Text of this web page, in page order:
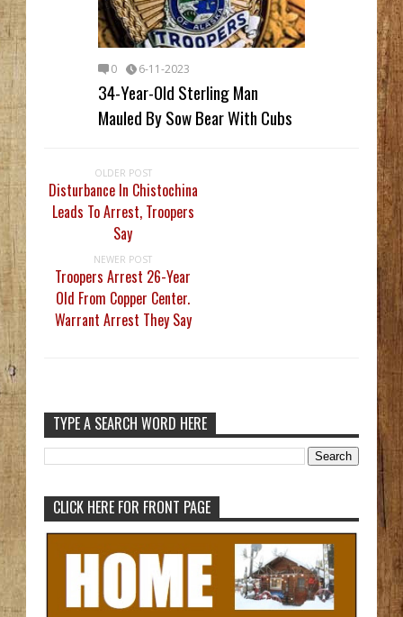
0 6-11-2023
34-Year-Old Sterling Man
Mauled By Sow Bear With Cubs
OLDER POST
Disturbance In Chistochina
Leads To Arrest, Troopers
Say
NEWER POST
Troopers Arrest 26-Year
Old From Copper Center.
Warrant Arrest They Say
TYPE A SEARCH WORD HERE
CLICK HERE FOR FRONT PAGE